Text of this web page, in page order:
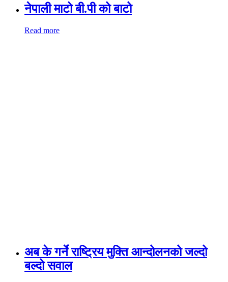
नेपाली माटो बी.पी को बाटो
Read more
अब के गर्ने राष्ट्रिय मुक्ति आन्दोलनको जल्दो
बल्दो सवाल